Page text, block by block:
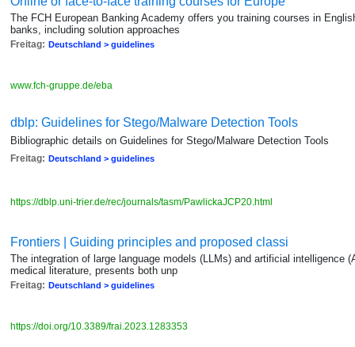
The FCH European Banking Academy offers you training courses in
banks, including solution approaches
Freitag: Deutschland > guidelines
www.fch-gruppe.de/eba
dblp: Guidelines for Stego/Malware Detection Tools
Bibliographic details on Guidelines for Stego/Malware Detection Tools
Freitag: Deutschland > guidelines
https://dblp.uni-trier.de/rec/journals/tasm/PawlickaJCP20.html
Frontiers | Guiding principles and proposed classi
The integration of large language models (LLMs) and artificial intelligence
medical literature, presents both unp
Freitag: Deutschland > guidelines
https://doi.org/10.3389/frai.2023.1283353